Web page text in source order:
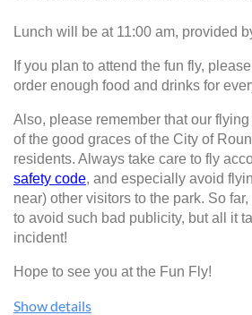
Lunch will be at 11:00 am, provided
If you plan to attend the fun fly,
order enough food and drinks for
Also, please remember that our
of the good graces of the City of
residents. Always take care to fly
safety code, and especially avoid
near) other visitors to the park. So
to avoid such bad publicity, but all it
incident!
Hope to see you at the Fun Fly!
Show details